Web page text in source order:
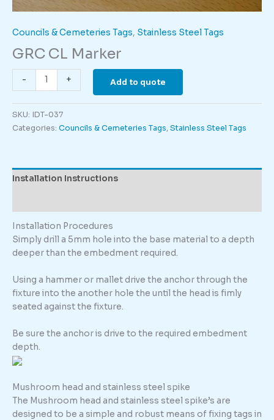
Councils & Cemeteries Tags, Stainless Steel Tags
GRC CL Marker
-
CL
Marker
quantity
+ Add to quote
SKU: IDT-037
Categories: Councils & Cemeteries Tags, Stainless Steel Tags
Installation Instructions
Installation Procedures
Simply drill a 5mm hole into the base material to a depth
deeper than the embedment required.
Using a hammer or mallet drive the anchor through the
fixture into the another hole the until the head is fimly
seated against the fixture.
Be sure the anchor is drive to the required embedment
depth.
Mushroom head and stainless steel spike
The Mushroom head and stainless steel spike’s are
designed to be a simple and robust means of fixing tags in